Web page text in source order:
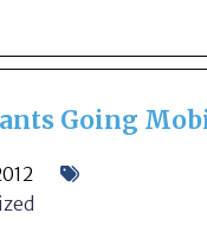
Going